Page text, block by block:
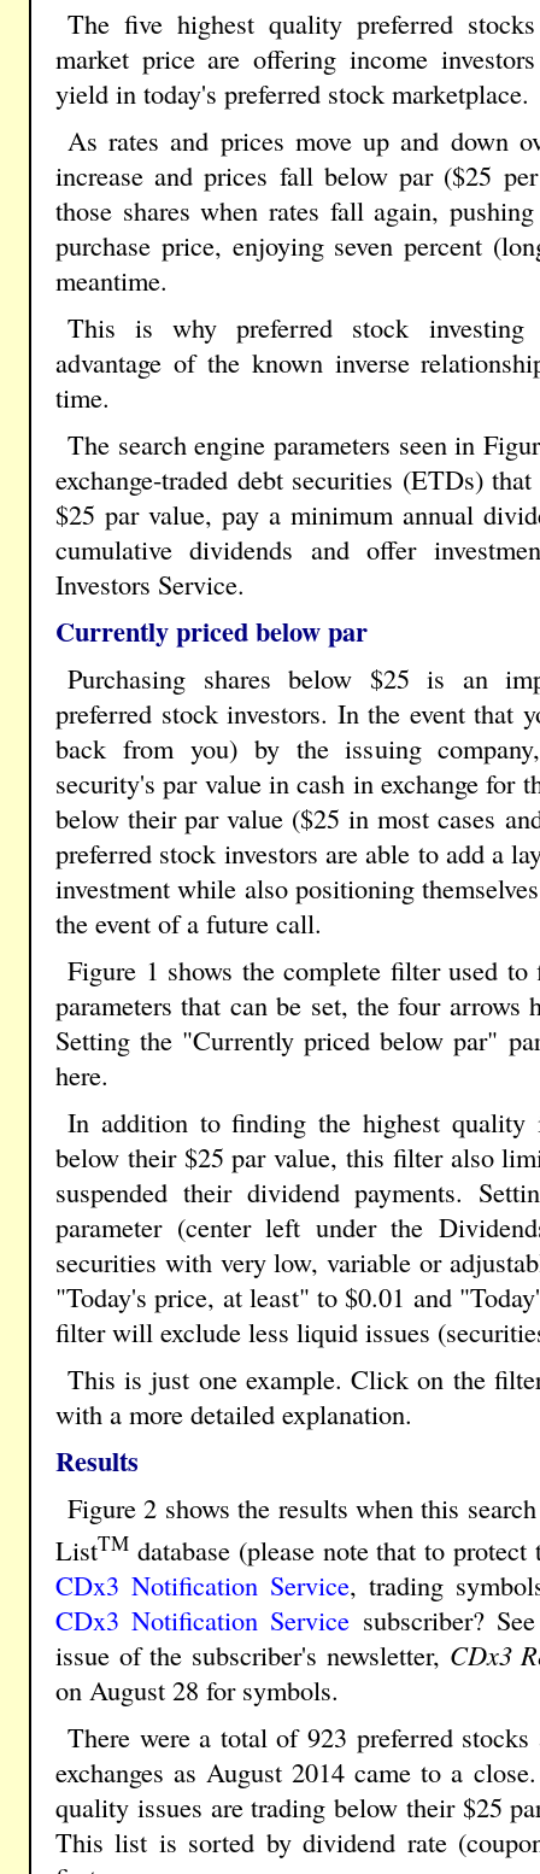
The five highest quality preferred
market price are offering income
yield in today's preferred stock marketplace.
As rates and prices move up and down
increase and prices fall below par ($25
those shares when rates fall again,
purchase price, enjoying seven percent
meantime.
This is why preferred stock investing
advantage of the known inverse
time.
The search engine parameters seen in
exchange-traded debt securities (ETDs)
$25 par value, pay a minimum annual
cumulative dividends and offer
Investors Service.
Currently priced below par
Purchasing shares below $25 is an
preferred stock investors. In the event that
back from you) by the issuing
security's par value in cash in exchange for
below their par value ($25 in most cases
preferred stock investors are able to add a
investment while also positioning
the event of a future call.
Figure 1 shows the complete filter used
parameters that can be set, the four
Setting the "Currently priced below par"
here.
In addition to finding the highest quality
below their $25 par value, this filter also
suspended their dividend payments.
parameter (center left under the
securities with very low, variable or
"Today's price, at least" to $0.01 and
filter will exclude less liquid issues
This is just one example. Click on the
with a more detailed explanation.
Results
Figure 2 shows the results when this
ListTM database (please note that to
CDx3 Notification Service, trading
CDx3 Notification Service subscriber?
issue of the subscriber's newsletter, CDx3
on August 28 for symbols.
There were a total of 923 preferred
exchanges as August 2014 came to a
quality issues are trading below their $25
This list is sorted by dividend rate